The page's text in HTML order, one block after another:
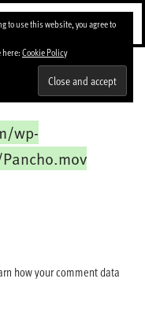
wp-
how your comment data
to use this website, you agree to
Cookie Policy